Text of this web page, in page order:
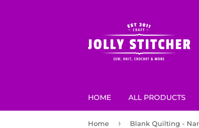
HOME ALL PRODUCTS
Home ›